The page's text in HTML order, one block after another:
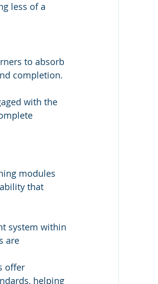
less of a
to absorb
completion.
with the
modules
that
system within
are
offer
helping